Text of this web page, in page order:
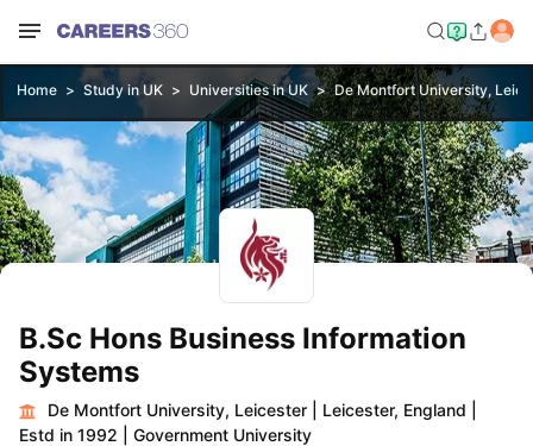
Home Study in UK Universities in UK De Montfort University,
B.Sc Hons Business Information
Systems
De Montfort University, Leicester Leicester, England
Estd in 1992
Government University